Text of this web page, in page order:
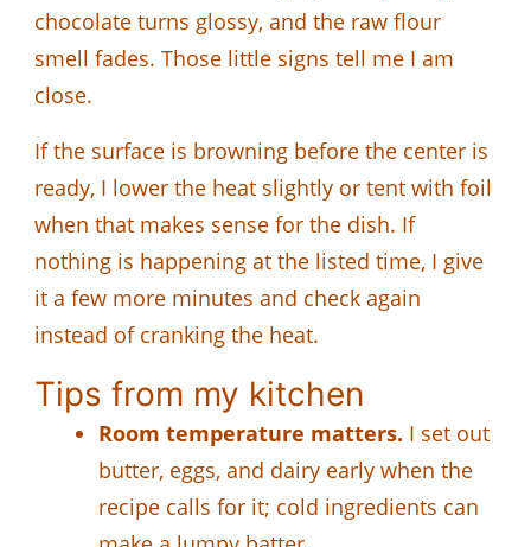
chocolate turns glossy, and the raw flour
smell fades. Those little signs tell me I am
close.
If the surface is browning before the center is
ready, I lower the heat slightly or tent with foil
when that makes sense for the dish. If
nothing is happening at the listed time, I give
it a few more minutes and check again
instead of cranking the heat.
Tips from my kitchen
Room temperature matters. I set out
butter, eggs, and dairy early when the
recipe calls for it; cold ingredients can